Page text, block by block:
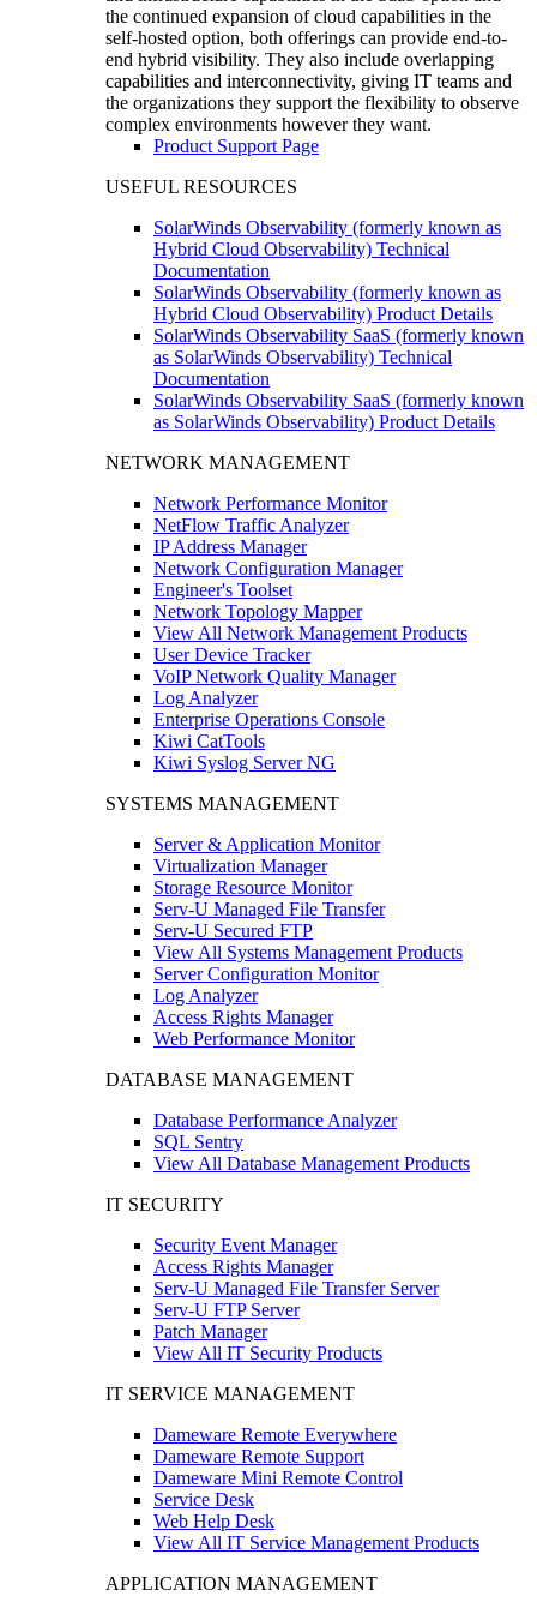
the continued expansion of cloud capabilities in the
self-hosted option, both offerings can provide end-to-
end hybrid visibility. They also include overlapping
capabilities and interconnectivity, giving IT teams and
the organizations they support the flexibility to observe
complex environments however they want.
Product Support Page
USEFUL RESOURCES
SolarWinds Observability (formerly known as
Hybrid Cloud Observability) Technical
Documentation
SolarWinds Observability (formerly known as
Hybrid Cloud Observability) Product Details
SolarWinds Observability SaaS (formerly known
as SolarWinds Observability) Technical
Documentation
SolarWinds Observability SaaS (formerly known
as SolarWinds Observability) Product Details
NETWORK MANAGEMENT
Network Performance Monitor
NetFlow Traffic Analyzer
IP Address Manager
Network Configuration Manager
Engineer's Toolset
Network Topology Mapper
View All Network Management Products
User Device Tracker
VoIP Network Quality Manager
Log Analyzer
Enterprise Operations Console
Kiwi CatTools
Kiwi Syslog Server NG
SYSTEMS MANAGEMENT
Server & Application Monitor
Virtualization Manager
Storage Resource Monitor
Serv-U Managed File Transfer
Serv-U Secured FTP
View All Systems Management Products
Server Configuration Monitor
Log Analyzer
Access Rights Manager
Web Performance Monitor
DATABASE MANAGEMENT
Database Performance Analyzer
SQL Sentry
View All Database Management Products
IT SECURITY
Security Event Manager
Access Rights Manager
Serv-U Managed File Transfer Server
Serv-U FTP Server
Patch Manager
View All IT Security Products
IT SERVICE MANAGEMENT
Dameware Remote Everywhere
Dameware Remote Support
Dameware Mini Remote Control
Service Desk
Web Help Desk
View All IT Service Management Products
APPLICATION MANAGEMENT